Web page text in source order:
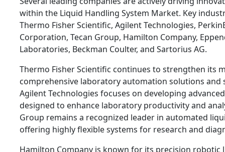
within the Liquid Handling System Market. Key
Thermo Fisher Scientific, Agilent Technologies,
Corporation, Tecan Group, Hamilton Company,
Laboratories, Beckman Coulter, and Sartorius AG.
Thermo Fisher Scientific continues to strengthen its
comprehensive laboratory automation solutions and
Agilent Technologies focuses on developing
designed to enhance laboratory productivity and
Group remains a recognized leader in automated
offering highly flexible systems for research and
Hamilton Company is known for its precision